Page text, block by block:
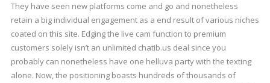
They have seen new platforms come and go and nonetheless
retain a big individual engagement as a end result of various niches
coated on this site. Edging the live cam function to premium
customers solely isn’t an unlimited chatib.us deal since you
probably can nonetheless have one helluva party with the texting
alone. Now, the positioning boasts hundreds of thousands of